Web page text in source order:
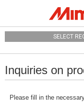
SELECT
Inquiries on
Please fill in the